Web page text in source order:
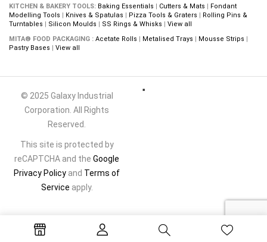
KITCHEN & BAKERY TOOLS: Baking Essentials | Cutters & Mats | Fondant
Modelling Tools | Knives & Spatulas | Pizza Tools & Graters | Rolling Pins &
Turntables | Silicon Moulds | SS Rings & Whisks | View all
MITA® FOOD PACKAGING : Acetate Rolls | Metalised Trays | Mousse Strips |
Pastry Bases | View all
© 2025 Galaxy Industrial
Corporation. All Rights
Reserved.
This site is protected by
reCAPTCHA and the Google
Privacy Policy and Terms of
Service apply.